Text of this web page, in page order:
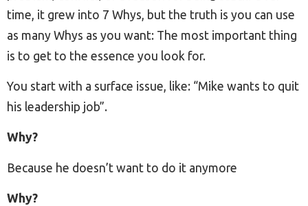
time, it grew into 7 Whys, but the truth is you can use
as many Whys as you want: The most important thing
is to get to the essence you look for.
You start with a surface issue, like: “Mike wants to quit
his leadership job”.
Why?
Because he doesn’t want to do it anymore
Why?